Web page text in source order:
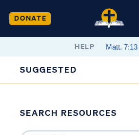
DONATE
HELP
SUGGESTED
SEARCH RESOURCES